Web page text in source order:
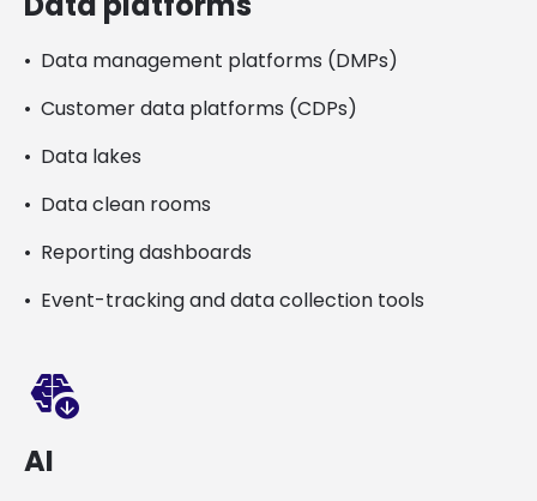
Data management platforms (DMPs)
Customer data platforms (CDPs)
Data lakes
Data clean rooms
Reporting dashboards
Event-tracking and data collection tools
network_intelligence_update
AI